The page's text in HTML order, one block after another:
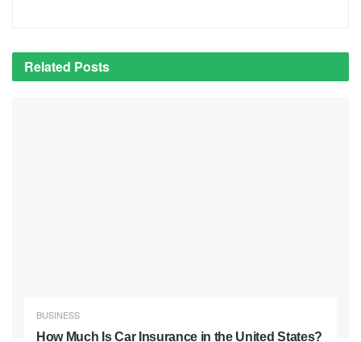
Related Posts
BUSINESS
How Much Is Car Insurance in the United States?